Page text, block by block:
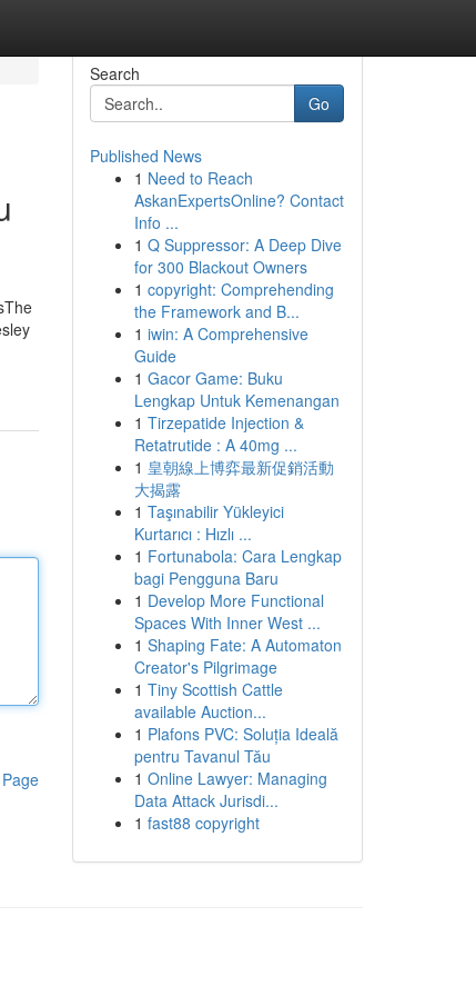
Search
Go
Published News
1 Need to Reach
AskanExpertsOnline? Contact
Info ...
1 Q Suppressor: A Deep Dive
for 300 Blackout Owners
1 copyright: Comprehending
the Framework and B...
1 iwin: A Comprehensive
Guide
1 Gacor Game: Buku
Lengkap Untuk Kemenangan
1 Tirzepatide Injection &
Retatrutide : A 40mg ...
1 皇朝線上博弈最新促銷活動
大揭露
1 Taşınabilir Yükleyici
Kurtarıcı : Hızlı ...
1 Fortunabola: Cara Lengkap
bagi Pengguna Baru
1 Develop More Functional
Spaces With Inner West ...
1 Shaping Fate: A Automaton
Creator's Pilgrimage
1 Tiny Scottish Cattle
available Auction...
1 Plafons PVC: Soluția Ideală
pentru Tavanul Tău
1 Online Lawyer: Managing
Data Attack Jurisdi...
1 fast88 copyright